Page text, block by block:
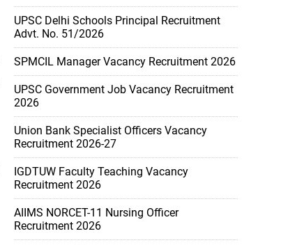
UPSC Delhi Schools Principal Recruitment
Advt. No. 51/2026
SPMCIL Manager Vacancy Recruitment 2026
UPSC Government Job Vacancy Recruitment
2026
Union Bank Specialist Officers Vacancy
Recruitment 2026-27
IGDTUW Faculty Teaching Vacancy
Recruitment 2026
AIIMS NORCET-11 Nursing Officer
Recruitment 2026